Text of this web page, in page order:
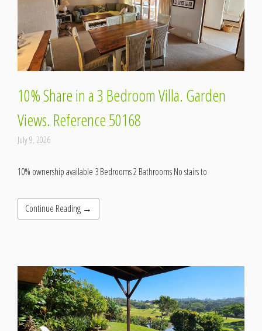
10% Share in a 3 Bedroom Villa. Garden
Views. Reference 50168
July 9, 2026
10% ownership available 3 Bedrooms 2 Bathrooms No stairs to
Continue Reading →